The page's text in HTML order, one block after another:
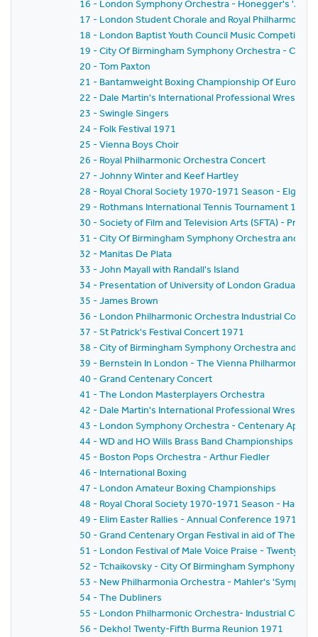
16 - London Symphony Orchestra - Honegger's
17 - London Student Chorale and Royal
18 - London Baptist Youth Council Music Competition
19 - City Of Birmingham Symphony Orchestra -
20 - Tom Paxton
21 - Bantamweight Boxing Championship Of Europe
22 - Dale Martin's International Professional Wrestling
23 - Swingle Singers
24 - Folk Festival 1971
25 - Vienna Boys Choir
26 - Royal Philharmonic Orchestra Concert
27 - Johnny Winter and Keef Hartley
28 - Royal Choral Society 1970-1971 Season -
29 - Rothmans International Tennis Tournament 1971
30 - Society of Film and Television Arts (SFTA) -
31 - City Of Birmingham Symphony Orchestra and
32 - Manitas De Plata
33 - John Mayall with Randall's Island
34 - Presentation of University of London Graduates
35 - James Brown
36 - London Philharmonic Orchestra Industrial
37 - St Patrick's Festival Concert 1971
38 - City of Birmingham Symphony Orchestra and
39 - Bernstein In London - The Vienna Philharmonic
40 - Grand Centenary Concert
41 - The London Masterplayers Orchestra
42 - Dale Martin's International Professional Wrestling
43 - London Symphony Orchestra - Centenary
44 - WD and HO Wills Brass Band Championships for
45 - Boston Pops Orchestra - Arthur Fiedler
46 - International Boxing
47 - London Amateur Boxing Championships
48 - Royal Choral Society 1970-1971 Season -
49 - Elim Easter Rallies - Annual Conference 1971
50 - Grand Centenary Organ Festival in aid of The
51 - London Festival of Male Voice Praise - Twenty-
52 - Tchaikovsky - City Of Birmingham Symphony
53 - New Philharmonia Orchestra - Mahler's
54 - The Dubliners
55 - London Philharmonic Orchestra- Industrial
56 - Dekho! Twenty-Fifth Burma Reunion 1971